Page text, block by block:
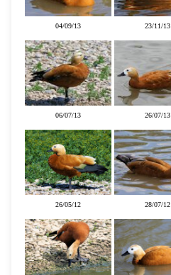
04/09/13 23/11/13
06/07/13 26/07/13
26/05/12 28/07/12